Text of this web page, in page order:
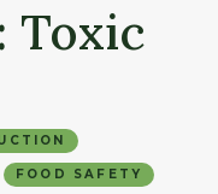
Toxic
FOOD SAFETY